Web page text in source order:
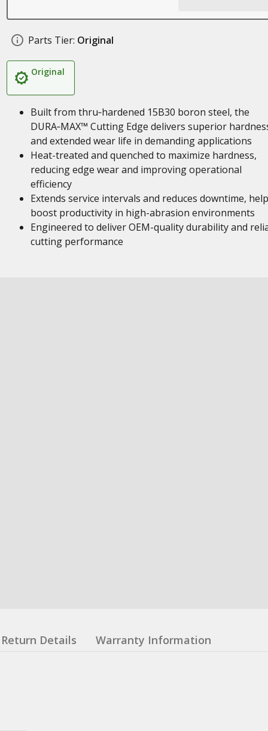
Parts Tier: Original
Original
Built from thru‑hardened 15B30 boron steel, the
DURA‑MAX™ Cutting Edge delivers superior
and extended wear life in demanding applications
Heat-treated and quenched to maximize hardness,
reducing edge wear and improving operational
efficiency
Extends service intervals and reduces downtime,
boost productivity in high-abrasion environments
Engineered to deliver OEM-quality durability and
cutting performance
Return Details Warranty Information